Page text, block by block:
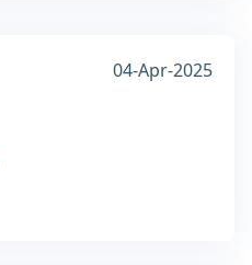
04-Apr-2025